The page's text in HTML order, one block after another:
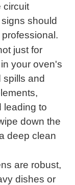
circuit
should
just for
your oven's
spills and
leading to
down the
deep clean
are robust,
dishes or